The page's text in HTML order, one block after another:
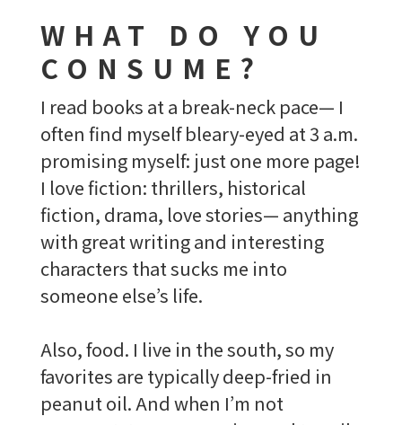
WHAT DO YOU
CONSUME?
I read books at a break-neck pace— I
often find myself bleary-eyed at 3 a.m.
promising myself: just one more page!
I love fiction: thrillers, historical
fiction, drama, love stories— anything
with great writing and interesting
characters that sucks me into
someone else’s life.
Also, food. I live in the south, so my
favorites are typically deep-fried in
peanut oil. And when I’m not